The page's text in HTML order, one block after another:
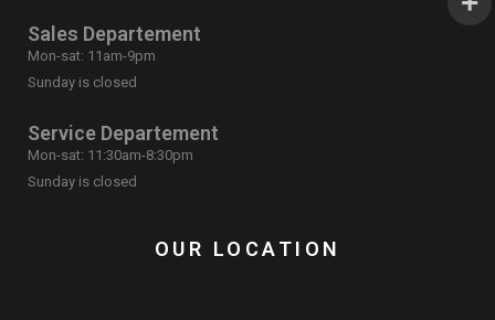
Sales Departement
Mon-sat: 11am-9pm
Sunday is closed
Service Departement
Mon-sat: 11:30am-8:30pm
Sunday is closed
OUR LOCATION